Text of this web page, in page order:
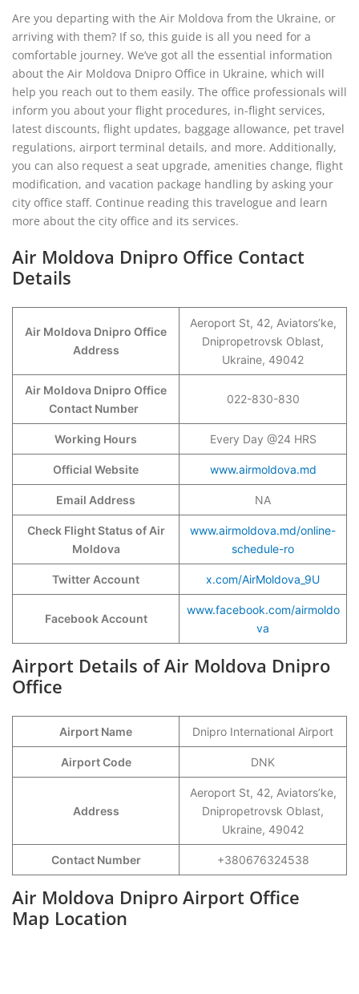
Are you departing with the Air Moldova from the Ukraine, or
arriving with them? If so, this guide is all you need for a
comfortable journey. We’ve got all the essential information
about the Air Moldova Dnipro Office in Ukraine, which will
help you reach out to them easily. The office professionals will
inform you about your flight procedures, in-flight services,
latest discounts, flight updates, baggage allowance, pet travel
regulations, airport terminal details, and more. Additionally,
you can also request a seat upgrade, amenities change, flight
modification, and vacation package handling by asking your
city office staff. Continue reading this travelogue and learn
more about the city office and its services.
Air Moldova Dnipro Office Contact
Details
Air Moldova Dnipro Office
Address
Aeroport St, 42, Aviators’ke,
Dnipropetrovsk Oblast,
Ukraine, 49042
Air Moldova Dnipro Office
Contact Number
022-830-830
Working Hours Every Day @24 HRS
Official Website www.airmoldova.md
Email Address NA
Check Flight Status of Air
Moldova
www.airmoldova.md/online-
schedule-ro
Twitter Account x.com/AirMoldova_9U
Facebook Account
www.facebook.com/airmoldo
va
Airport Details of Air Moldova Dnipro
Office
Airport Name Dnipro International Airport
Airport Code DNK
Address
Aeroport St, 42, Aviators’ke,
Dnipropetrovsk Oblast,
Ukraine, 49042
Contact Number +380676324538
Air Moldova Dnipro Airport Office
Map Location